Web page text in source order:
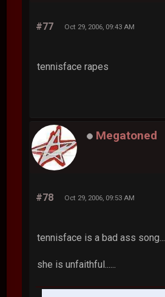
#77 Oct 29, 2006, 09:43 AM
tennisface rapes
Megatoned
#78 Oct 29, 2006, 09:53 AM
tennisface is a bad ass song...
she is unfaithful......